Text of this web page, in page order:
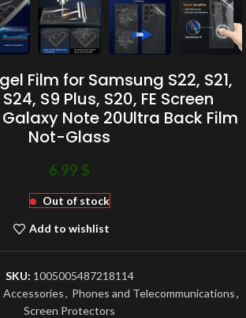
Film for Samsung S22, S21,
S9 Plus, S20, FE Screen
Note 20Ultra Back Film
Not-Glass
6.99 $
Out of stock
Add to wishlist
SKU: 1005005487218114
Accessories, Phones and Telecommunications,
Screen Protectors